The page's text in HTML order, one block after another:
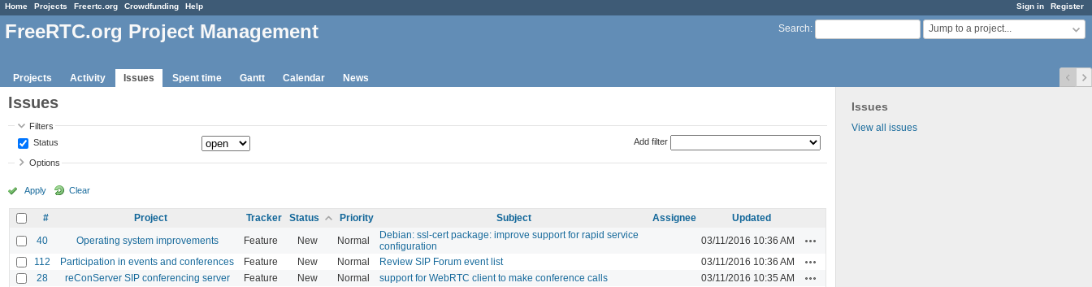
Sign in Register
Home Projects Freertc.org Crowdfunding Help
Search: Jump to a project...
FreeRTC.org Project Management
Projects Activity Issues Spent time Gantt Calendar News
Issues
View all issues
Issues
Filters
Status
Add filter
Options
Apply Clear
# Project Tracker Status Priority Subject Assignee
Updated
40
Operating system improvements Feature New Normal
Debian: ssl-cert package: improve support for rapid service
configuration
03/11/2016 10:36 AM
112 Participation in events and conferences Feature New Normal Review SIP Forum event list 03/11/2016 10:36 AM
28 reConServer SIP conferencing server Feature New Normal support for WebRTC client to make conference calls 03/11/2016 10:35 AM